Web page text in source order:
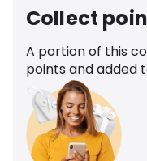
Collect
A portion of this
points and added